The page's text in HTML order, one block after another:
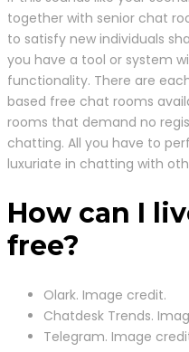
together with senior chat
to satisfy new individuals
you have a tool or system
functionality. There are
based free chat rooms
rooms that demand no
chatting. All you have to
luxuriate in chatting with
How can I
free?
Olark. Image credit.
Chatdesk Trends.
Telegram. Image